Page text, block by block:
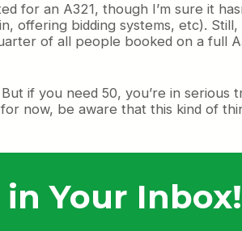
for an A321, though I’m sure it
offering bidding systems, etc).
of all people booked on a full
if you need 50, you’re in serious
now, be aware that this kind of
Your Inbox!